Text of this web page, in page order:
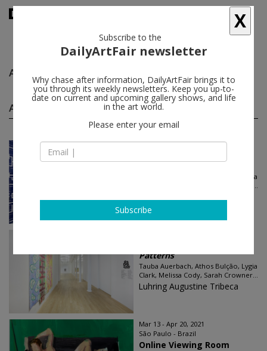
Athos Bulção
Athos Bulção group shows(3)
Jun 21 - Aug 02, 2024
Patterns
Tauba Auerbach, Athos Bulção, Lygia
Clark, Melissa Cody, Sarah Crowner...
Patterns
Tauba Auerbach, Athos Bulção, Lygia
Clark, Melissa Cody, Sarah Crowner...
Luhring Augustine Tribeca
Mar 13 - Apr 20, 2021
São Paulo - Brazil
Online Viewing Room
X
Subscribe to the
DailyArtFair newsletter
Why chase after information, DailyArtFair brings it to
you through its weekly newsletters. Keep you up-to-
date on current and upcoming gallery shows, and life
in the art world.
Please enter your email
Subscribe